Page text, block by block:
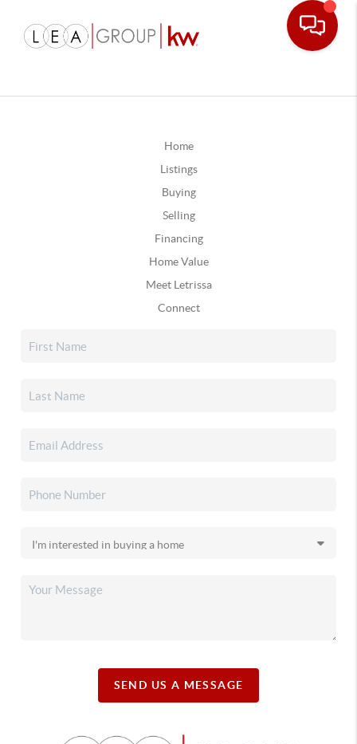
Home
Listings
Buying
Selling
Financing
Home Value
Meet Letrissa
Connect
SEND US A MESSAGE